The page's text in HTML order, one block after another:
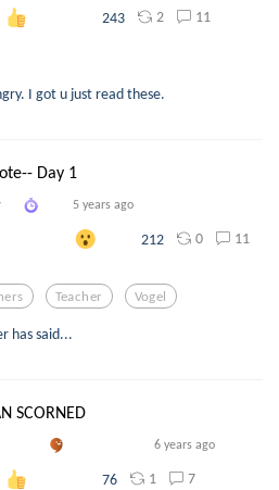
243 2 11
I got u just read these.
Day 1
5 years ago
212 0 11
Teacher Vogel
has said...
SCORNED
6 years ago
76 1 7